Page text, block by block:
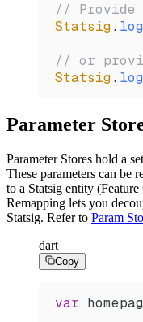
// Provide
Statsig.
// or
Statsig.
Parameter
Parameter Stores hold a
These parameters can be
to a Statsig entity
Remapping lets you
Statsig. Refer to Param
dart
Copy
var